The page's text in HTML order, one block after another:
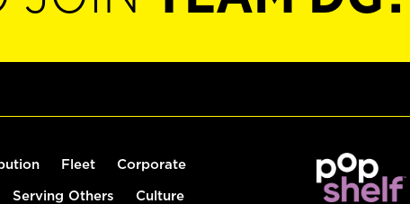
Fleet Corporate
Serving Others Culture